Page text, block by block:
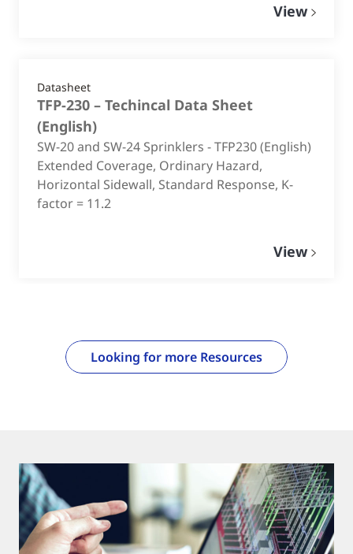
View
Datasheet
TFP-230 – Techincal Data Sheet
(English)
SW-20 and SW-24 Sprinklers - TFP230 (English)
Extended Coverage, Ordinary Hazard,
Horizontal Sidewall, Standard Response, K-
factor = 11.2
View
Looking for more Resources